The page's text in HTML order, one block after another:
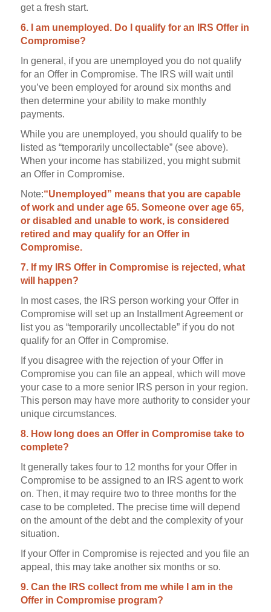
get a fresh start.
6. I am unemployed. Do I qualify for an IRS Offer in
Compromise?
In general, if you are unemployed you do not qualify
for an Offer in Compromise. The IRS will wait until
you’ve been employed for around six months and
then determine your ability to make monthly
payments.
While you are unemployed, you should qualify to be
listed as “temporarily uncollectable” (see above).
When your income has stabilized, you might submit
an Offer in Compromise.
Note:“Unemployed” means that you are capable
of work and under age 65. Someone over age 65,
or disabled and unable to work, is considered
retired and may qualify for an Offer in
Compromise.
7. If my IRS Offer in Compromise is rejected, what
will happen?
In most cases, the IRS person working your Offer in
Compromise will set up an Installment Agreement or
list you as “temporarily uncollectable” if you do not
qualify for an Offer in Compromise.
If you disagree with the rejection of your Offer in
Compromise you can file an appeal, which will move
your case to a more senior IRS person in your region.
This person may have more authority to consider your
unique circumstances.
8. How long does an Offer in Compromise take to
complete?
It generally takes four to 12 months for your Offer in
Compromise to be assigned to an IRS agent to work
on. Then, it may require two to three months for the
case to be completed. The precise time will depend
on the amount of the debt and the complexity of your
situation.
If your Offer in Compromise is rejected and you file an
appeal, this may take another six months or so.
9. Can the IRS collect from me while I am in the
Offer in Compromise program?